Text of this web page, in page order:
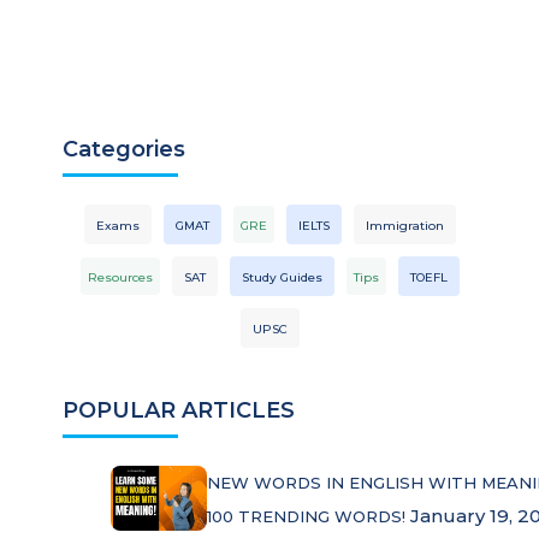
POPULAR ARTICLES
NEW WORDS IN ENGLISH WITH
100 TRENDING WORDS! January 19,
Categories
Exams GMAT GRE IELTS Immigration
Resources SAT Study Guides Tips TOEFL
UPSC